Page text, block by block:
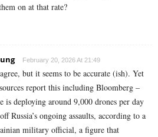
on at that rate?
February 20, 2026 At 21:49
but it seems to be accurate (ish). Yet
report this including Bloomberg –
is deploying around 9,000 drones per day
Russia’s ongoing assaults, according to a
military official, a figure that